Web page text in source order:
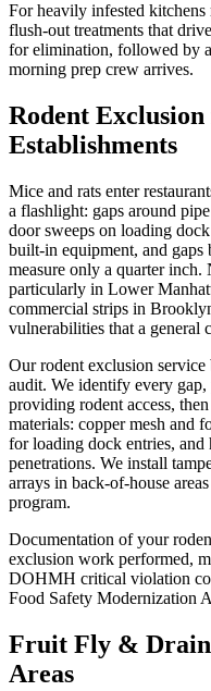
For heavily infested
flush-out treatments that
for elimination, followed by
morning prep crew arrives.
Rodent
Establishments
Mice and rats enter
a flashlight: gaps around
door sweeps on loading
built-in equipment, and gaps
measure only a quarter
particularly in Lower
commercial strips in
vulnerabilities that a general
Our rodent exclusion
audit. We identify every gap,
providing rodent access,
materials: copper mesh and
for loading dock entries,
penetrations. We install
arrays in back-of-house
program.
Documentation of your
exclusion work performed,
DOHMH critical violation
Food Safety Modernization
Fruit Fly &
Areas